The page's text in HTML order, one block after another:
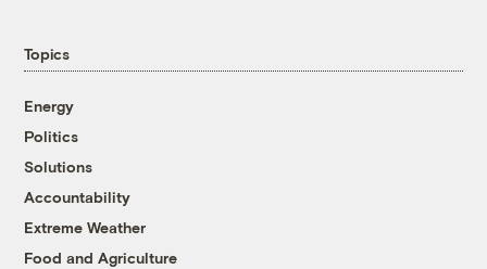
Topics
Energy
Politics
Solutions
Accountability
Extreme Weather
Food and Agriculture